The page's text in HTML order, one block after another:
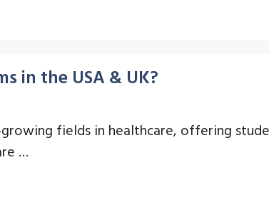
in the USA & UK?
fields in healthcare, offering
…